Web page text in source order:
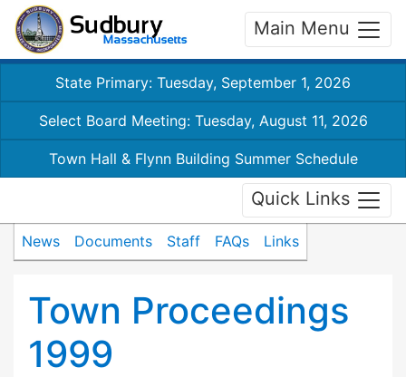
Main Menu
State Primary: Tuesday, September 1, 2026
Select Board Meeting: Tuesday, August 11, 2026
Town Hall & Flynn Building Summer Schedule
Quick Links
News Documents Staff FAQs Links
Town Proceedings
1999